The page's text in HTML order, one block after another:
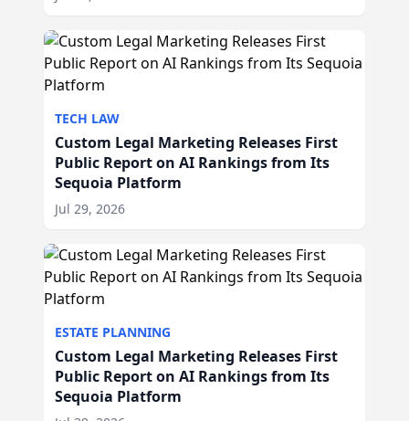
TECH LAW
Custom Legal Marketing Releases First
Public Report on AI Rankings from Its
Sequoia Platform
Jul 29, 2026
ESTATE PLANNING
Custom Legal Marketing Releases First
Public Report on AI Rankings from Its
Sequoia Platform